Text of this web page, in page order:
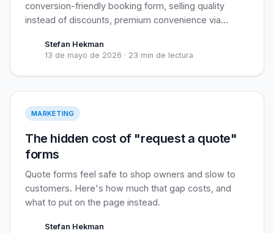
conversion-friendly booking form, selling quality
instead of discounts, premium convenience via
biggest open opportunity for independents: business
Stefan Hekman
13 de mayo de 2026 · 23 min de lectura
MARKETING
The hidden cost of "request a quote"
forms
Quote forms feel safe to shop owners and slow to
customers. Here's how much that gap costs, and
what to put on the page instead.
Stefan Hekman